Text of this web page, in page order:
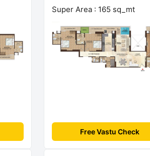
Super Area : 165 sq_mt
Free Vastu Check